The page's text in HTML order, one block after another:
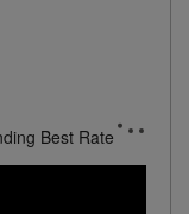
Best Rate